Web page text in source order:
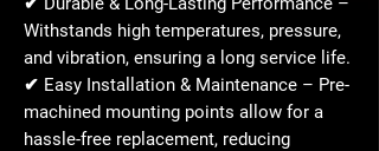
Withstands high temperatures, pressure,
and vibration, ensuring a long service life.
✔ Easy Installation & Maintenance – Pre-
machined mounting points allow for a
hassle-free replacement, reducing